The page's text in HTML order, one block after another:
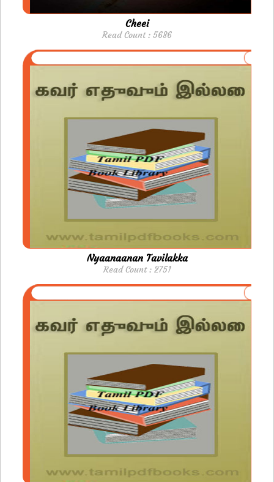
Cheei
Read Count : 5686
Nyaanaanan Tavilakka
Read Count : 2751